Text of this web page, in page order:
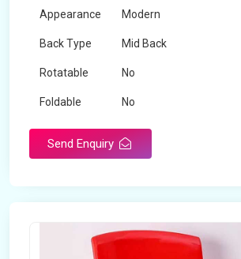
Appearance Modern
Back Type Mid Back
Rotatable No
Foldable No
Send Enquiry